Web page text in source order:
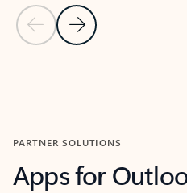
Previous Slide
Next Slide
PARTNER SOLUTIONS
Apps for